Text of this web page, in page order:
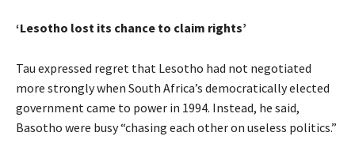
‘Lesotho lost its chance to claim rights’
Tau expressed regret that Lesotho had not negotiated
more strongly when South Africa’s democratically elected
government came to power in 1994. Instead, he said,
Basotho were busy “chasing each other on useless politics.”